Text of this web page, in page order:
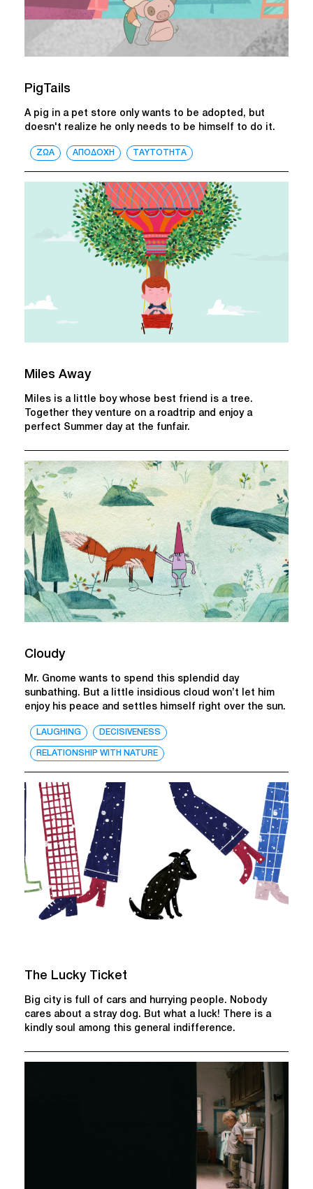
PigTails
A pig in a pet store only wants to be adopted, but
doesn't realize he only needs to be himself to do it.
ΖΩΑ ΑΠΟΔΟΧΗ ΤΑΥΤΟΤΗΤΑ
Miles Away
Miles is a little boy whose best friend is a tree.
Together they venture on a roadtrip and enjoy a
perfect Summer day at the funfair.
Cloudy
Mr. Gnome wants to spend this splendid day
sunbathing. But a little insidious cloud won’t let him
enjoy his peace and settles himself right over the sun.
LAUGHING DECISIVENESS
RELATIONSHIP WITH NATURE
The Lucky Ticket
Big city is full of cars and hurrying people. Nobody
cares about a stray dog. But what a luck! There is a
kindly soul among this general indifference.